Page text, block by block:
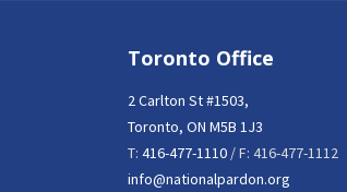
Toronto Office
2 Carlton St #1503,
Toronto, ON M5B 1J3
T: 416-477-1110 / F: 416-477-1112
info@nationalpardon.org